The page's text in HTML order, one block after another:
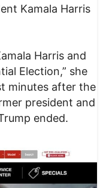
Kamala Harris
Harris and
Election,” she
minutes after the
president and
ended.